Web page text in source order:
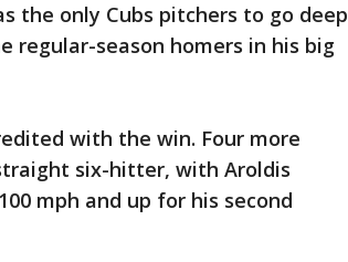
the only Cubs pitchers to go deep
regular-season homers in his big
with the win. Four more
six-hitter, with Aroldis
mph and up for his second